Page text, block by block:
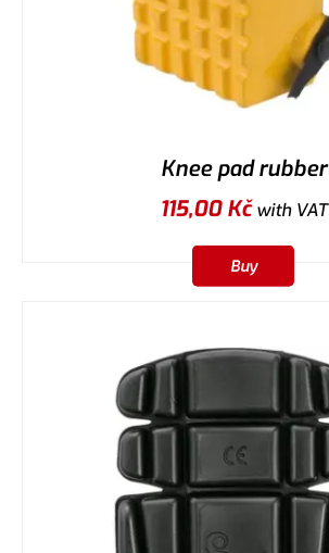
Knee pad rubber
115,00Kčwith VAT
Buy